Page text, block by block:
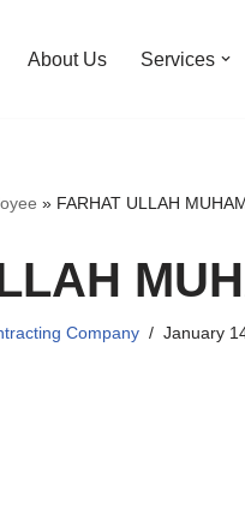
About Us Services
» FARHAT ULLAH
Company January